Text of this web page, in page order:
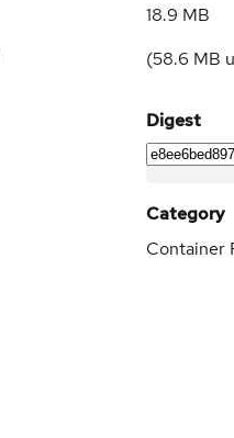
18.9 MB
(58.6 MB
Digest
Category
Container